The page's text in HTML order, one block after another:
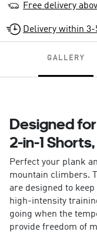
Free delivery
Delivery within 3-
GALLERY
Designed for
2-in-1
Perfect your plank
mountain climbers.
are designed to
high-intensity
going when the
provide freedom of